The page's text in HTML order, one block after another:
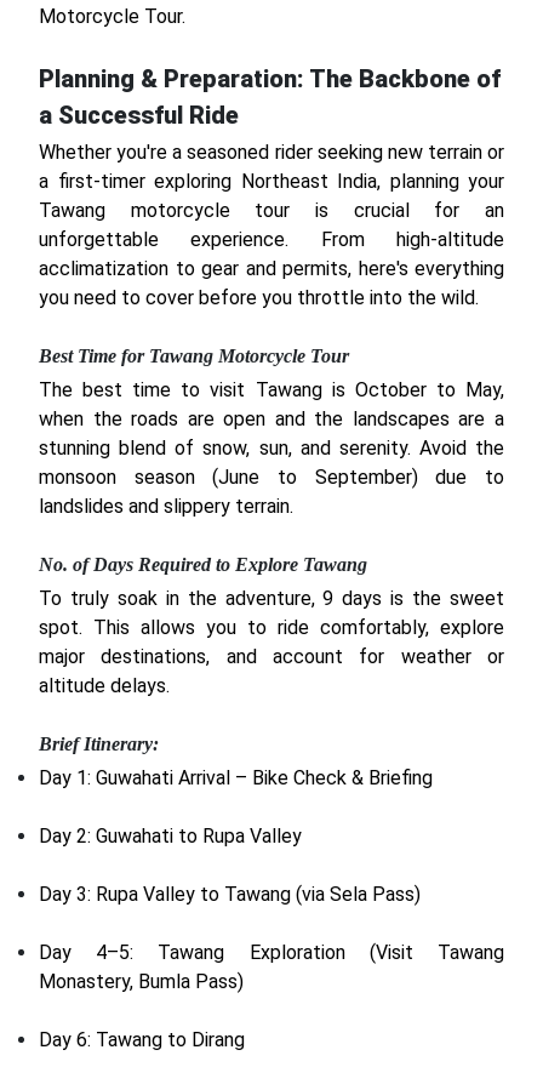
Motorcycle Tour.
Planning & Preparation: The Backbone of
a Successful Ride
Whether you're a seasoned rider seeking new terrain or
a first-timer exploring Northeast India, planning your
Tawang motorcycle tour is crucial for an
unforgettable experience. From high-altitude
acclimatization to gear and permits, here's everything
you need to cover before you throttle into the wild.
Best Time for Tawang Motorcycle Tour
The best time to visit Tawang is October to May,
when the roads are open and the landscapes are a
stunning blend of snow, sun, and serenity. Avoid the
monsoon season (June to September) due to
landslides and slippery terrain.
No. of Days Required to Explore Tawang
To truly soak in the adventure, 9 days is the sweet
spot. This allows you to ride comfortably, explore
major destinations, and account for weather or
altitude delays.
Brief Itinerary:
Day 1: Guwahati Arrival – Bike Check & Briefing
Day 2: Guwahati to Rupa Valley
Day 3: Rupa Valley to Tawang (via Sela Pass)
Day 4–5: Tawang Exploration (Visit Tawang
Monastery, Bumla Pass)
Day 6: Tawang to Dirang